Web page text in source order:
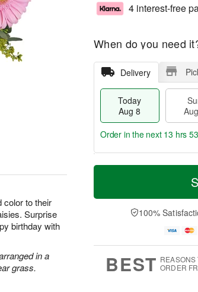
color to their
Surprise
birthday with
in a
grass.
4 interest-free
When do you need
Delivery
Today
Aug 8
T
a
n
u
0
M
e
D
a
Order in the next 13 hrs
100%
BEST REASONS
ORDER